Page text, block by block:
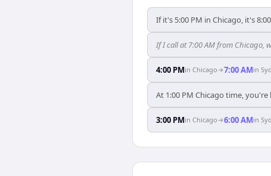
If it's 5:00 PM in Chicago, it's
If I call at 7:00 AM from Chicago,
4:00 PMin Chicago→7:00 AMin
At 1:00 PM Chicago time,
3:00 PMin Chicago→6:00 AMin